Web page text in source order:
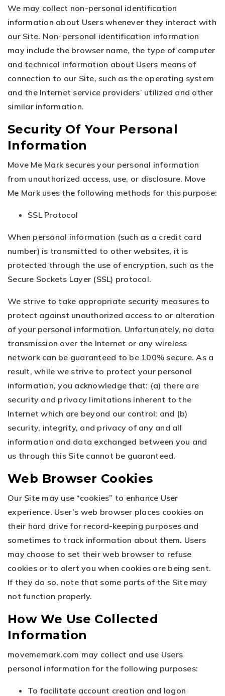
We may collect non-personal identification
information about Users whenever they interact with
our Site. Non-personal identification information
may include the browser name, the type of computer
and technical information about Users means of
connection to our Site, such as the operating system
and the Internet service providers’ utilized and other
similar information.
Security Of Your Personal
Information
Move Me Mark secures your personal information
from unauthorized access, use, or disclosure. Move
Me Mark uses the following methods for this purpose:
SSL Protocol
When personal information (such as a credit card
number) is transmitted to other websites, it is
protected through the use of encryption, such as the
Secure Sockets Layer (SSL) protocol.
We strive to take appropriate security measures to
protect against unauthorized access to or alteration
of your personal information. Unfortunately, no data
transmission over the Internet or any wireless
network can be guaranteed to be 100% secure. As a
result, while we strive to protect your personal
information, you acknowledge that: (a) there are
security and privacy limitations inherent to the
Internet which are beyond our control; and (b)
security, integrity, and privacy of any and all
information and data exchanged between you and
us through this Site cannot be guaranteed.
Web Browser Cookies
Our Site may use “cookies” to enhance User
experience. User’s web browser places cookies on
their hard drive for record-keeping purposes and
sometimes to track information about them. Users
may choose to set their web browser to refuse
cookies or to alert you when cookies are being sent.
If they do so, note that some parts of the Site may
not function properly.
How We Use Collected
Information
movememark.com may collect and use Users
personal information for the following purposes:
To facilitate account creation and logon